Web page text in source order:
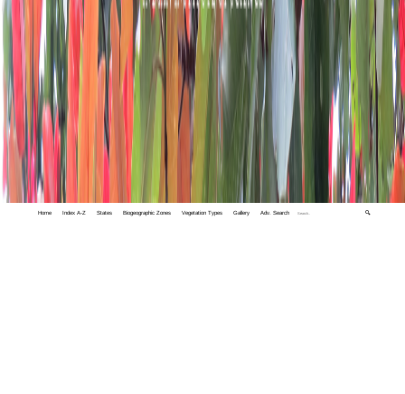
Home Index A-Z States Biogeographic Zones Vegetation Types Gallery Adv. Search 🔍